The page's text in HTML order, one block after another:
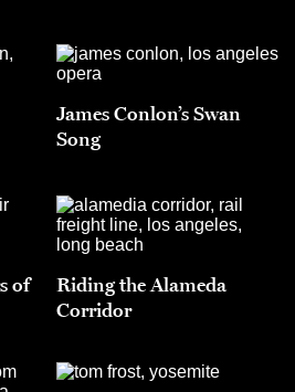
James Conlon’s Swan
Song
of
Riding the Alameda
Corridor